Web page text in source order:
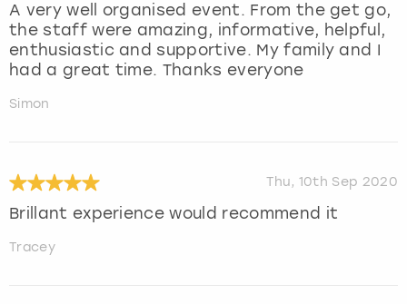
A very well organised event. From the get go,
the staff were amazing, informative, helpful,
enthusiastic and supportive. My family and I
had a great time. Thanks everyone
Simon
Thu, 10th Sep 2020
Brillant experience would recommend it
Tracey